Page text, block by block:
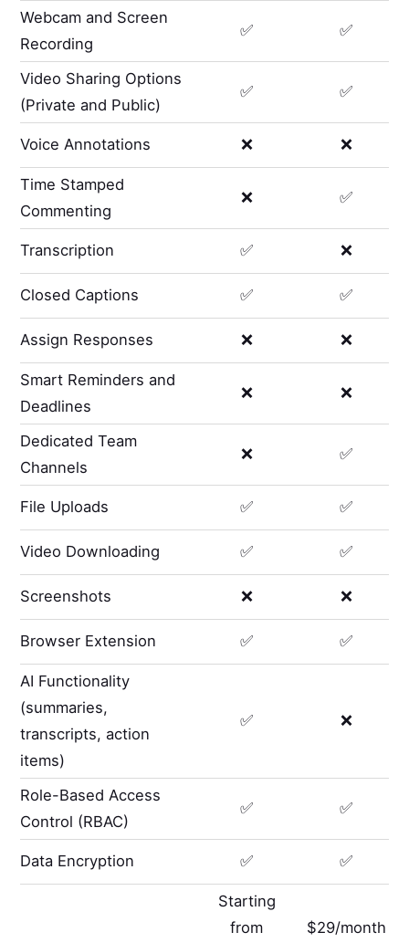
Webcam and Screen
Recording
✅ ✅
Video Sharing Options
(Private and Public)
✅ ✅
Voice Annotations ❌ ❌
Time Stamped
Commenting
❌ ✅
Transcription ✅ ❌
Closed Captions ✅ ✅
Assign Responses ❌ ❌
Smart Reminders and
Deadlines
❌ ❌
Dedicated Team
Channels
❌ ✅
File Uploads ✅ ✅
Video Downloading ✅ ✅
Screenshots ❌ ❌
Browser Extension ✅ ✅
AI Functionality
(summaries,
transcripts, action
items)
✅ ❌
Role-Based Access
Control (RBAC)
✅ ✅
Data Encryption ✅ ✅
Starting
from
$29/month